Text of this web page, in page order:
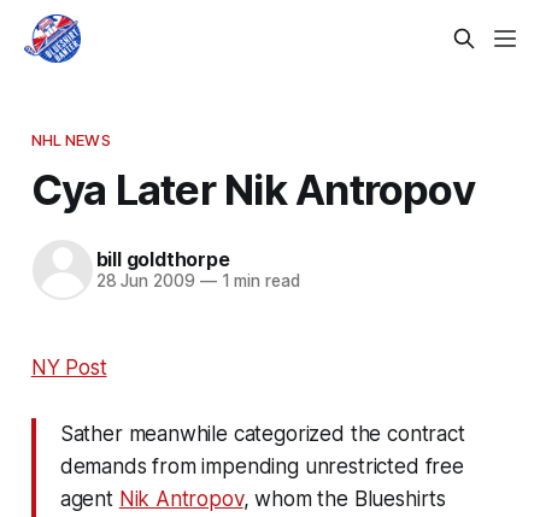
NHL NEWS
Cya Later Nik Antropov
bill goldthorpe
28 Jun 2009 —1 min read
NY Post
Sather meanwhile categorized the contract
demands from impending unrestricted free
agent Nik Antropov, whom the Blueshirts